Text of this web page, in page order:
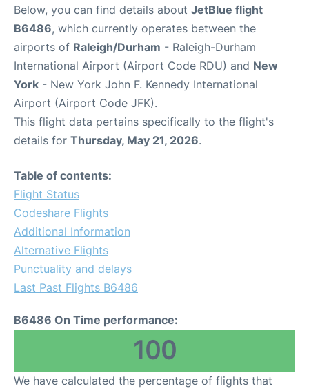
Below, you can find details about JetBlue flight
B6486, which currently operates between the
airports of Raleigh/Durham - Raleigh-Durham
International Airport (Airport Code RDU) and New
York - New York John F. Kennedy International
Airport (Airport Code JFK).
This flight data pertains specifically to the flight's
details for Thursday, May 21, 2026.
Table of contents:
Flight Status
Codeshare Flights
Additional Information
Alternative Flights
Punctuality and delays
Last Past Flights B6486
B6486 On Time performance:
100
We have calculated the percentage of flights that